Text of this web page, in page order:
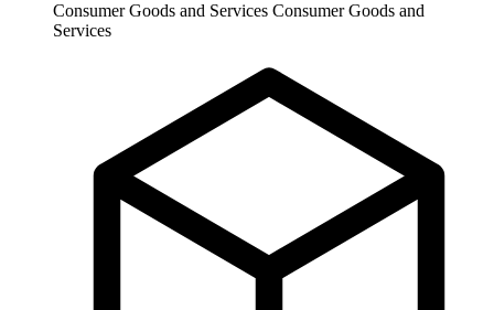
Consumer Goods and Services Consumer Goods and
Services